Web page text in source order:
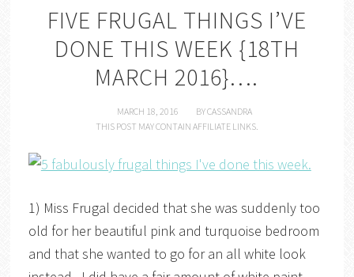
FIVE FRUGAL THINGS I’VE
DONE THIS WEEK {18TH
MARCH 2016}….
MARCH 18, 2016 BYCASSANDRA
THIS POST MAY CONTAIN AFFILIATE LINKS.
1) Miss Frugal decided that she was suddenly too
old for her beautiful pink and turquoise bedroom
and that she wanted to go for an all white look